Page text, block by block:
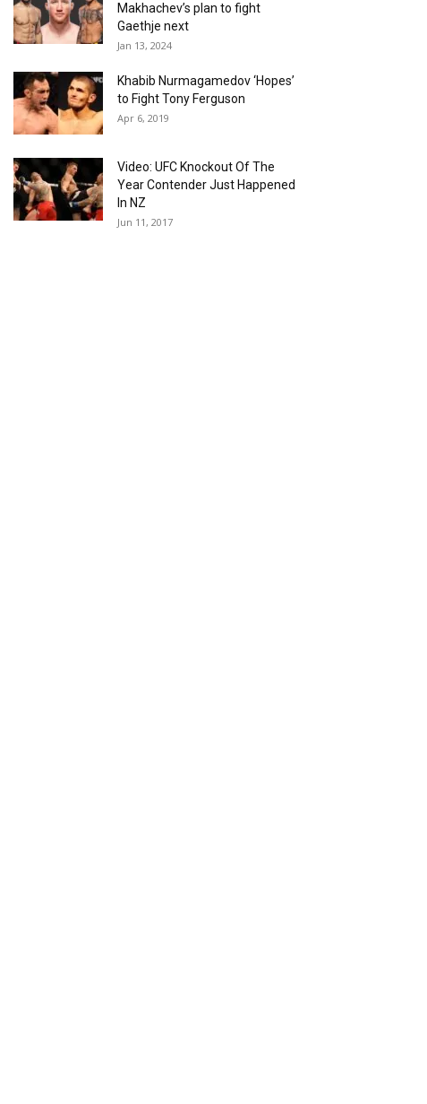
Makhachev’s plan to fight
Gaethje next
Jan 13, 2024
Khabib Nurmagamedov ‘Hopes’
to Fight Tony Ferguson
Apr 6, 2019
Video: UFC Knockout Of The
Year Contender Just Happened
In NZ
Jun 11, 2017